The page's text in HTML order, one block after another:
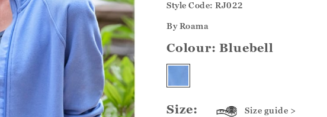
Style Code: RJ022
By Roama
Colour:Bluebell
Size: Size guide >